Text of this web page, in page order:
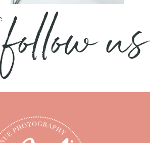
follow us